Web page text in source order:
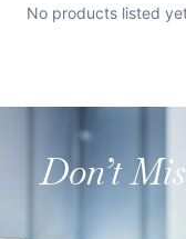
No products listed
Don’t